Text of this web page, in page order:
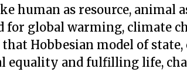
human as resource, animal
for global warming, climate
Hobbesian model of
equality and fulfilling life,